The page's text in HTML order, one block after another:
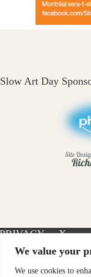
We value your
We use cookies to
Slow Art Day
PRIVACY
POLICY
X-